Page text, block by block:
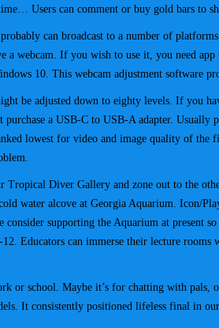
Users can comment or buy gold bars to
can broadcast to a number of
a webcam. If you wish to use it, you need
10. This webcam adjustment software
be adjusted down to eighty levels. If you
a USB-C to USB-A adapter.
lowest for video and image quality of the
Diver Gallery and zone out to the
water alcove at Georgia Aquarium. Icon/
consider supporting the Aquarium at
Educators can immerse their lecture
or school. Maybe it’s for chatting with
It consistently positioned lifeless final in